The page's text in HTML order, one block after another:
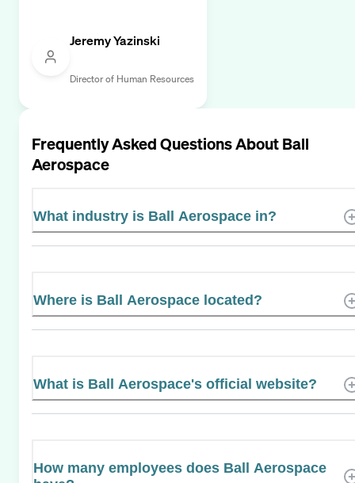
Jeremy Yazinski
Director of Human Resources
Frequently Asked Questions AboutBall
Aerospace
What industry is Ball Aerospace in?
Where is Ball Aerospace located?
What is Ball Aerospace's official website?
How many employees does Ball Aerospace